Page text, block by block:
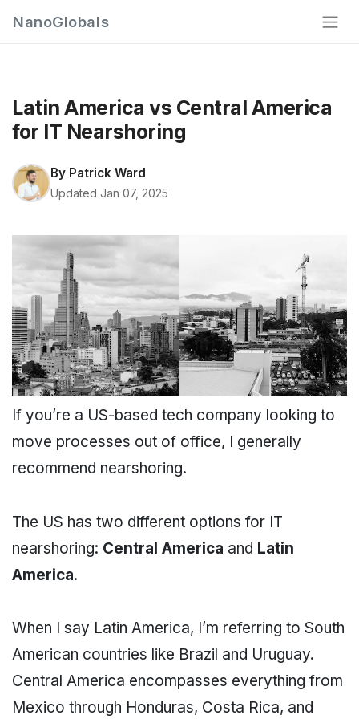
NanoGlobals
Latin America vs Central America
for IT Nearshoring
By Patrick Ward
Updated Jan 07, 2025
If you’re a US-based tech company looking to
move processes out of office, I generally
recommend nearshoring.
The US has two different options for IT
nearshoring: Central America and Latin
America.
When I say Latin America, I’m referring to South
American countries like Brazil and Uruguay.
Central America encompasses everything from
Mexico through Honduras, Costa Rica, and